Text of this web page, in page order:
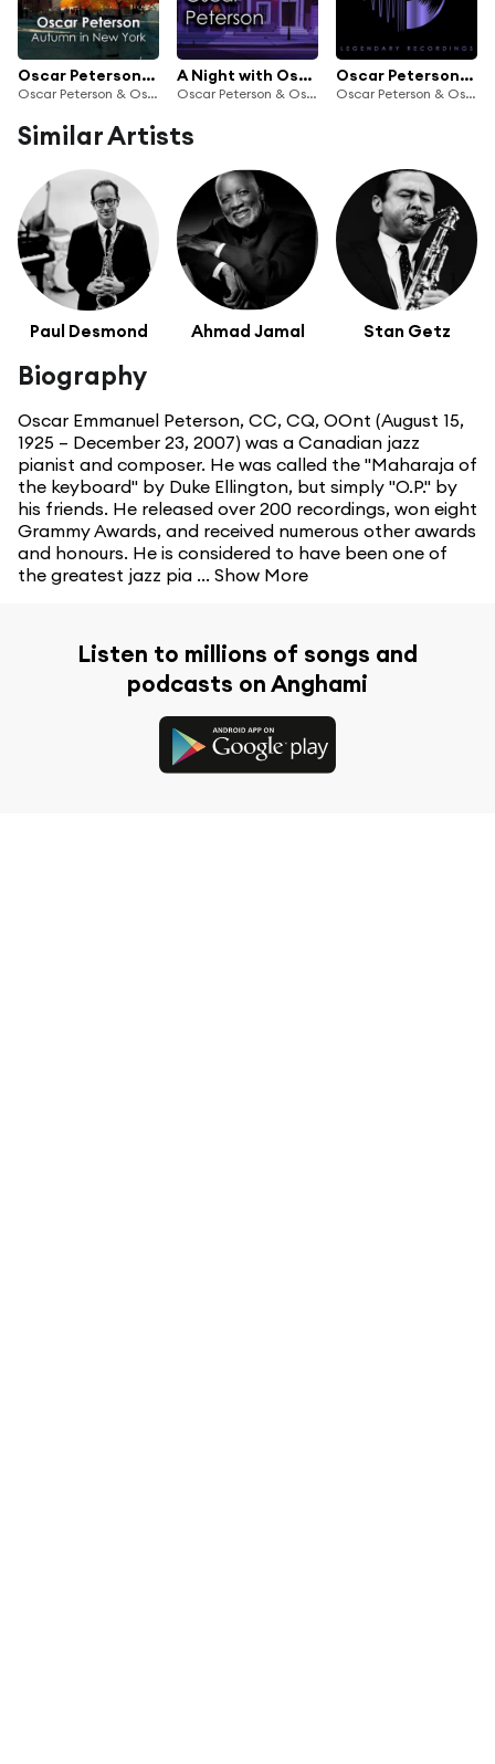
Oscar Peterson: Autumn in New York
Oscar Peterson & Oscar Peterson Trio
A Night with Oscar Peterson
Oscar Peterson & Oscar Peterson Trio
Oscar Peterson: Legendary Recordings
Oscar Peterson & Oscar Peterson Trio
Similar Artists
Paul Desmond Ahmad Jamal Stan Getz
Biography
Oscar Emmanuel Peterson, CC, CQ, OOnt (August 15,
1925 – December 23, 2007) was a Canadian jazz
pianist and composer. He was called the "Maharaja of
the keyboard" by Duke Ellington, but simply "O.P." by
his friends. He released over 200 recordings, won eight
Grammy Awards, and received numerous other awards
and honours. He is considered to have been one of
the greatest jazz pia ... Show More
Listen to millions of songs and
podcasts on Anghami